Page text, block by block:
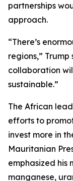
partnerships
approach.
“There’s
regions,”
collaboration
sustainable.”
The African
efforts to
invest more in
Mauritanian
emphasized his
manganese,